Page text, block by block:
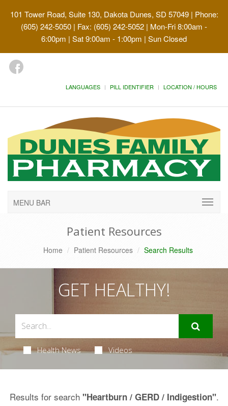
101 Tower Road, Suite 130, Dakota Dunes, SD 57049| Phone:
(605) 242-5050 | Fax: (605) 242-5052 | Mon-Fri 8:00am -
6:00pm | Sat 9:00am - 1:00pm | Sun Closed
LANGUAGES PILL IDENTIFIER LOCATION / HOURS
MENU BAR
Patient Resources
Home Patient Resources Search Results
GET HEALTHY!
Health News Videos
Results for search "Heartburn / GERD / Indigestion".